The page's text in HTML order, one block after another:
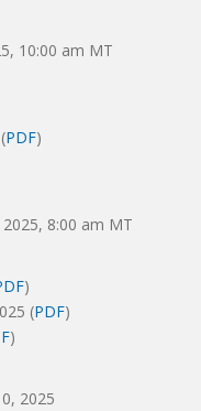
10:00 am MT
PDF)
8:00 am MT
)
(PDF)
)
2025